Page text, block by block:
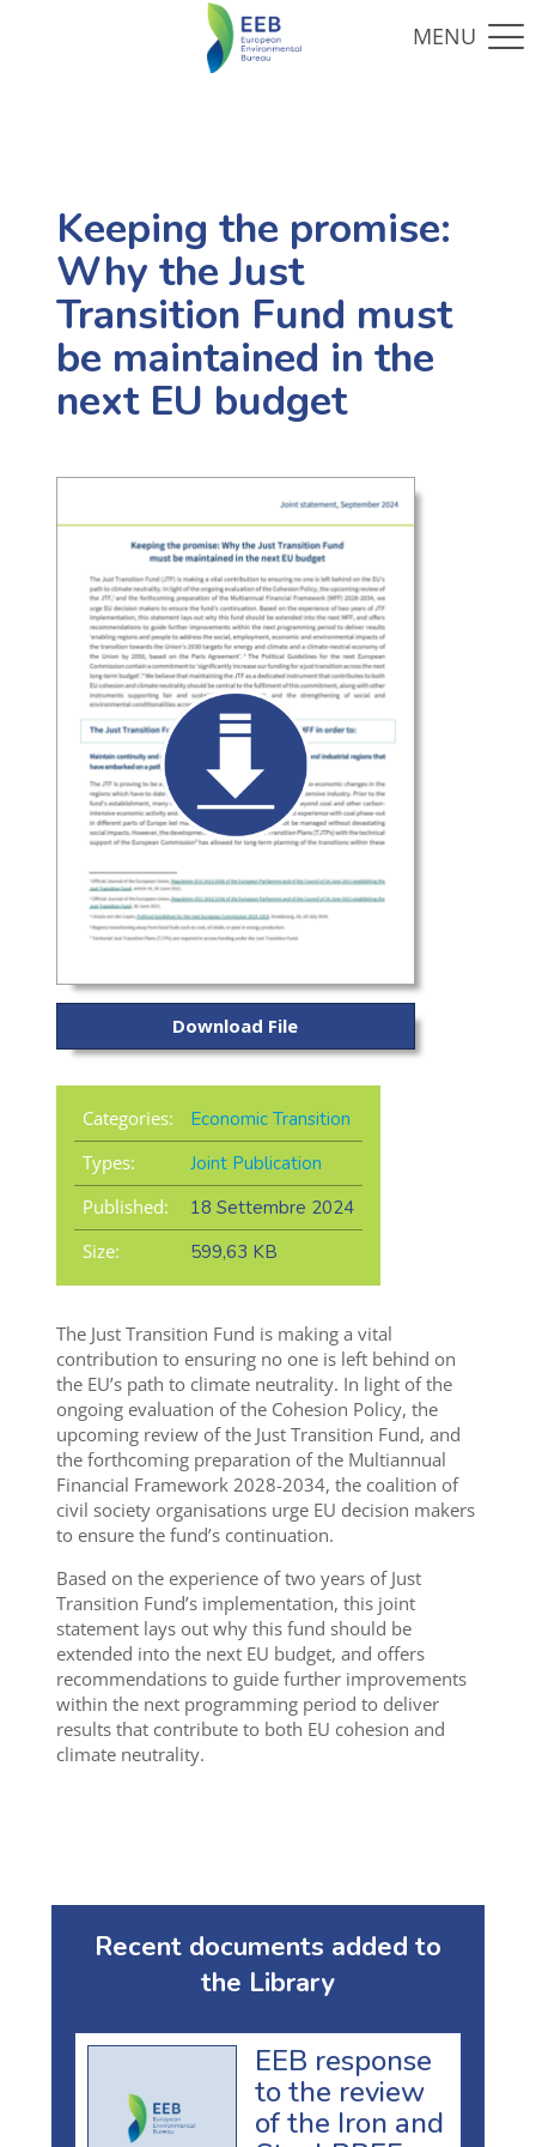
Keeping the promise:
Why the Just
Transition Fund must
be maintained in the
next EU budget
Download File
Categories:
Economic Transition
Types:
Joint Publication
Published:
18 Settembre 2024
Size:
599,63 KB
The Just Transition Fund is making a vital
contribution to ensuring no one is left behind on
the EU’s path to climate neutrality. In light of the
ongoing evaluation of the Cohesion Policy, the
upcoming review of the Just Transition Fund, and
the forthcoming preparation of the Multiannual
Financial Framework 2028-2034, the coalition of
civil society organisations urge EU decision makers
to ensure the fund’s continuation.
Based on the experience of two years of Just
Transition Fund’s implementation, this joint
statement lays out why this fund should be
extended into the next EU budget, and offers
recommendations to guide further improvements
within the next programming period to deliver
results that contribute to both EU cohesion and
climate neutrality.
Recent documents added to
the Library
EEB response
to the review
of the Iron and